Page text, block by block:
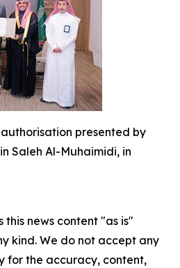
presented by
Saleh Al-Muhaimidi, in
this news content "as is"
kind. We do not accept any
for the accuracy, content,